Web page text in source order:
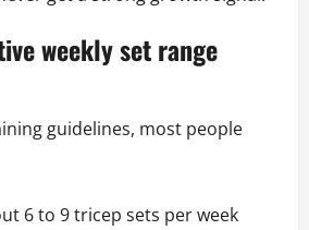
weekly set range
guidelines, most people
6 to 9 tricep sets per week